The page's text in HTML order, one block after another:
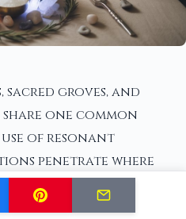
sacred groves, and
one common
of resonant
penetrate where
stagnant
walls and corners.